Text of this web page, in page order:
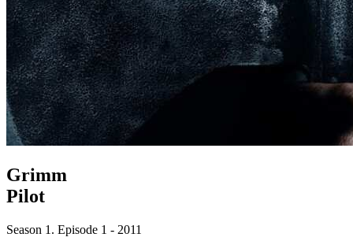
Grimm
Pilot
Season 1. Episode 1 - 2011